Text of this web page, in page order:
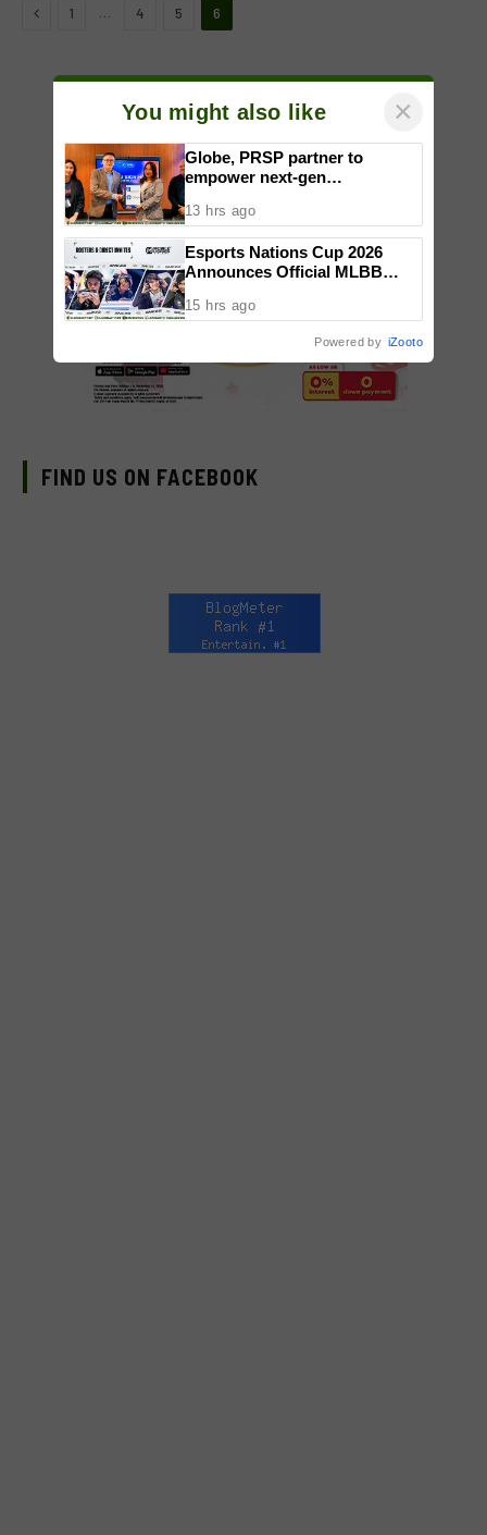
Previous
1 4 5 6
FIND US ON FACEBOOK
You might also like ×
Globe, PRSP partner to
empower next-gen
nationwide Student Caravans,
National Congress
13 hrs ago
Esports Nations Cup 2026
Announces Official MLBB
15 hrs ago
Powered by iZooto